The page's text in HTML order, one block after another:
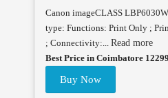
Canon imageCLASS
type: Functions: Print Only ;
; Connectivity:... Read more
Best Price in Coimbatore
Buy Now